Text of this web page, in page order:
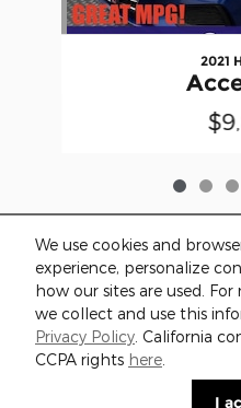
We use cookies and
experience, personalize
how our sites are used.
we collect and use this
Privacy Policy. California
CCPA rights here.
I
2021
Included